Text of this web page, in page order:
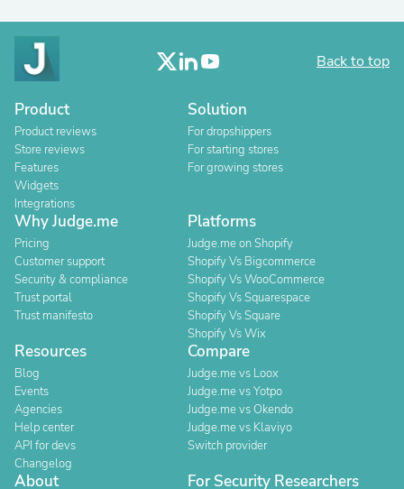
Back to top
Product
Product reviews
Store reviews
Features
Widgets
Integrations
Solution
For dropshippers
For starting stores
For growing stores
Why Judge.me
Pricing
Customer support
Security & compliance
Trust portal
Trust manifesto
Platforms
Judge.me on Shopify
Shopify Vs Bigcommerce
Shopify Vs WooCommerce
Shopify Vs Squarespace
Shopify Vs Square
Shopify Vs Wix
Resources
Blog
Events
Agencies
Help center
API for devs
Changelog
Compare
Judge.me vs Loox
Judge.me vs Yotpo
Judge.me vs Okendo
Judge.me vs Klaviyo
Switch provider
About For Security Researchers